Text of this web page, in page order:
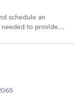
schedule an
to provide
were paid for
a Wednesday,
experience.